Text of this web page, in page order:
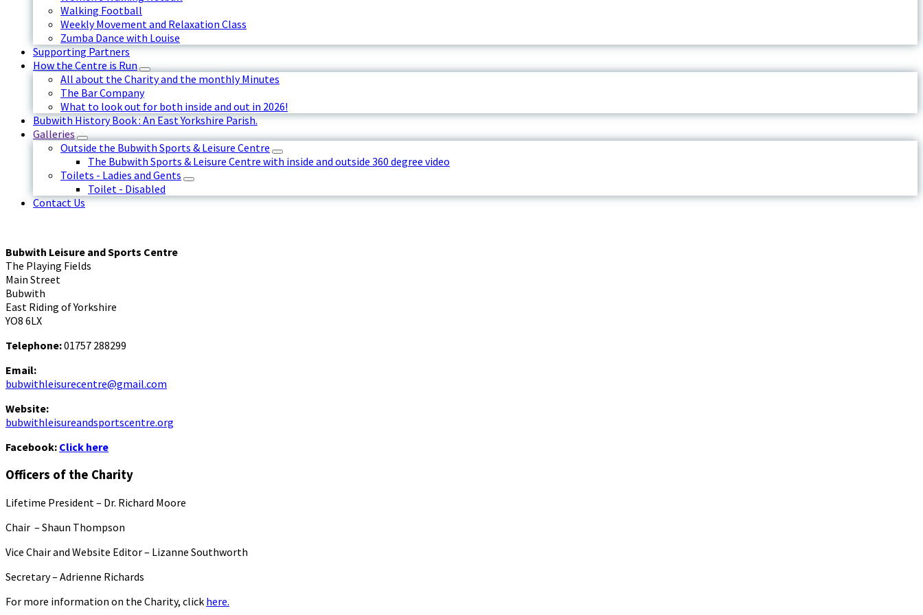
Walking Football
Weekly Movement and Relaxation Class
Zumba Dance with Louise
Supporting Partners
How the Centre is Run
All about the Charity and the monthly Minutes
The Bar Company
What to look out for both inside and out in 2026!
Bubwith History Book : An East Yorkshire Parish.
Galleries
Outside the Bubwith Sports & Leisure Centre
The Bubwith Sports & Leisure Centre with inside and outside 360 degree video
Toilets - Ladies and Gents
Toilet - Disabled
Contact Us
Bubwith Leisure and Sports Centre
The Playing Fields
Main Street
Bubwith
East Riding of Yorkshire
YO8 6LX
Telephone:01757 288299
Email:
bubwithleisurecentre@gmail.com
Website:
bubwithleisureandsportscentre.org
Facebook: Click here
Officers of the Charity
Lifetime President – Dr. Richard Moore
Chair – Shaun Thompson
Vice Chair and Website Editor – Lizanne Southworth
Secretary – Adrienne Richards
For more information on the Charity, click here.